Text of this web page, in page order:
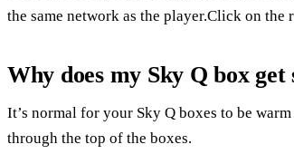
the same network as the player.Click on
Why does my Sky Q box get
It’s normal for your Sky Q boxes to be
through the top of the boxes.